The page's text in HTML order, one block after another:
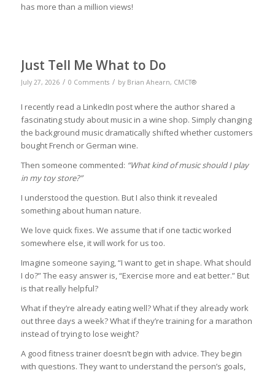
has more than a million views!
Just Tell Me What to Do
July 27, 2026 / 0 Comments / by Brian Ahearn, CMCT®
I recently read a LinkedIn post where the author shared a
fascinating study about music in a wine shop. Simply changing
the background music dramatically shifted whether customers
bought French or German wine.
Then someone commented: “What kind of music should I play
in my toy store?”
I understood the question. But I also think it revealed
something about human nature.
We love quick fixes. We assume that if one tactic worked
somewhere else, it will work for us too.
Imagine someone saying, “I want to get in shape. What should
I do?” The easy answer is, “Exercise more and eat better.” But
is that really helpful?
What if they’re already eating well? What if they already work
out three days a week? What if they’re training for a marathon
instead of trying to lose weight?
A good fitness trainer doesn’t begin with advice. They begin
with questions. They want to understand the person’s goals,